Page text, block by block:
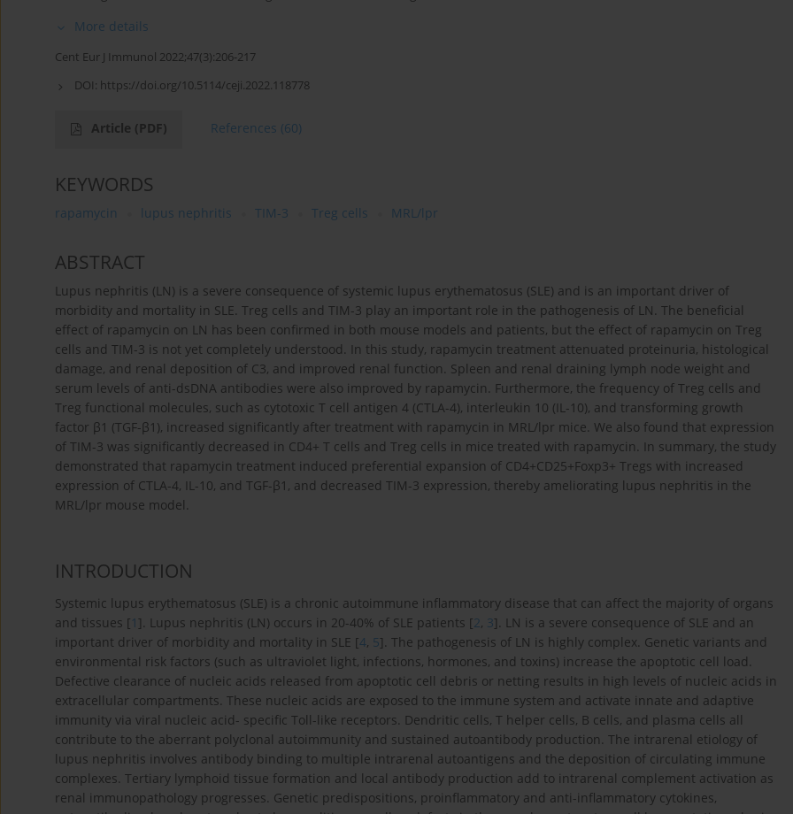
More details
Cent Eur J Immunol 2022;47(3):206-217
DOI: https://doi.org/10.5114/ceji.2022.118778
Article (PDF) References (60)
KEYWORDS
rapamycin lupus nephritis TIM-3 Treg cells MRL/lpr
ABSTRACT
Lupus nephritis (LN) is a severe consequence of systemic lupus erythematosus (SLE) and is an important driver of
morbidity and mortality in SLE. Treg cells and TIM-3 play an important role in the pathogenesis of LN. The beneficial
effect of rapamycin on LN has been confirmed in both mouse models and patients, but the effect of rapamycin on Treg
cells and TIM-3 is not yet completely understood. In this study, rapamycin treatment attenuated proteinuria, histological
damage, and renal deposition of C3, and improved renal function. Spleen and renal draining lymph node weight and
serum levels of anti-dsDNA antibodies were also improved by rapamycin. Furthermore, the frequency of Treg cells and
Treg functional molecules, such as cytotoxic T cell antigen 4 (CTLA-4), interleukin 10 (IL-10), and transforming growth
factor β1 (TGF-β1), increased significantly after treatment with rapamycin in MRL/lpr mice. We also found that expression
of TIM-3 was significantly decreased in CD4+ T cells and Treg cells in mice treated with rapamycin. In summary, the study
demonstrated that rapamycin treatment induced preferential expansion of CD4+CD25+Foxp3+ Tregs with increased
expression of CTLA-4, IL-10, and TGF-β1, and decreased TIM-3 expression, thereby ameliorating lupus nephritis in the
MRL/lpr mouse model.
INTRODUCTION
Systemic lupus erythematosus (SLE) is a chronic autoimmune inflammatory disease that can affect the majority of organs
and tissues [1 ]. Lupus nephritis (LN) occurs in 20-40% of SLE patients [2, 3]. LN is a severe consequence of SLE and an
important driver of morbidity and mortality in SLE [4, 5]. The pathogenesis of LN is highly complex. Genetic variants and
environmental risk factors (such as ultraviolet light, infections, hormones, and toxins) increase the apoptotic cell load.
Defective clearance of nucleic acids released from apoptotic cell debris or netting results in high levels of nucleic acids in
extracellular compartments. These nucleic acids are exposed to the immune system and activate innate and adaptive
immunity via viral nucleic acid- specific Toll-like receptors. Dendritic cells, T helper cells, B cells, and plasma cells all
contribute to the aberrant polyclonal autoimmunity and sustained autoantibody production. The intrarenal etiology of
lupus nephritis involves antibody binding to multiple intrarenal autoantigens and the deposition of circulating immune
complexes. Tertiary lymphoid tissue formation and local antibody production add to intrarenal complement activation as
renal immunopathology progresses. Genetic predispositions, proinflammatory and anti-inflammatory cytokines,